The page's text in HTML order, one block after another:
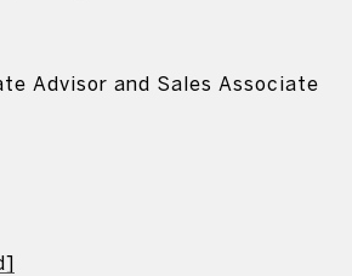
Advisor and Sales Associate